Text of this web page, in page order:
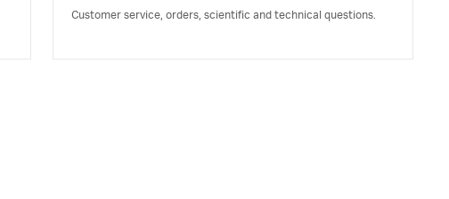
Customer service, orders, scientific and technical questions.